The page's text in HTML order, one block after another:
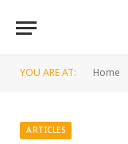
YOU ARE AT: Home
ARTICLES